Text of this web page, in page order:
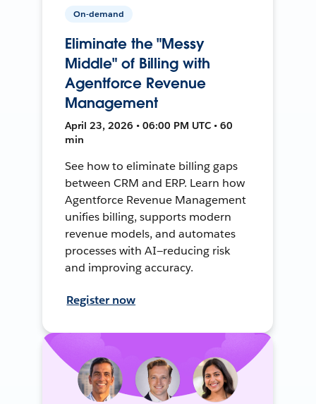
On-demand
Eliminate the "Messy
Middle" of Billing with
Agentforce Revenue
Management
April 23, 2026 • 06:00 PM UTC • 60
min
See how to eliminate billing gaps
between CRM and ERP. Learn how
Agentforce Revenue Management
unifies billing, supports modern
revenue models, and automates
processes with AI—reducing risk
and improving accuracy.
Register now